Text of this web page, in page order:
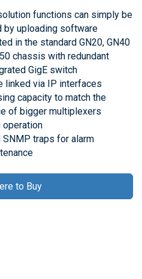
functions can simply be
by uploading software
in the standard GN20, GN40
chassis with redundant
GigE switch
linked via IP interfaces
capacity to match the
of bigger multiplexers
operation
traps for alarm
to Buy